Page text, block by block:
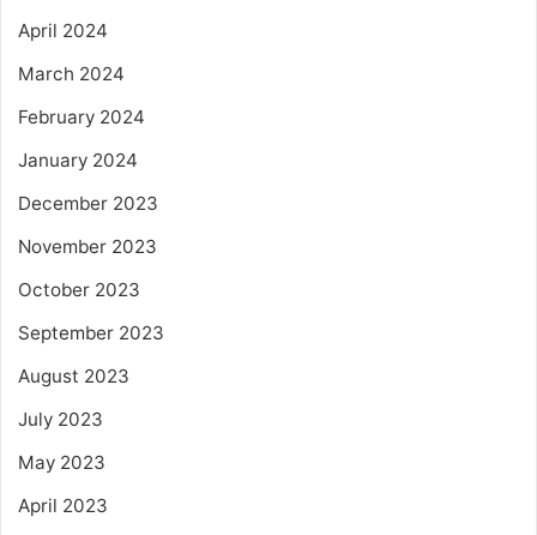
April 2024
March 2024
February 2024
January 2024
December 2023
November 2023
October 2023
September 2023
August 2023
July 2023
May 2023
April 2023